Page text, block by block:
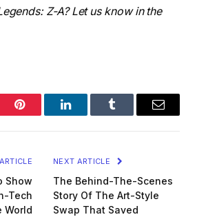
Z-A? Let us know in the
Pinterest LinkedInTumblr Email
Show
Tech
World
NEXT ARTICLE
The Behind-The-Scenes
Story Of The Art-Style
Swap That Saved